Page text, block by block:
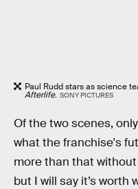
Paul Rudd stars as science
Afterlife. SONY PICTURES
Of the two scenes,
what the franchise's
more than that
but I will say it’s